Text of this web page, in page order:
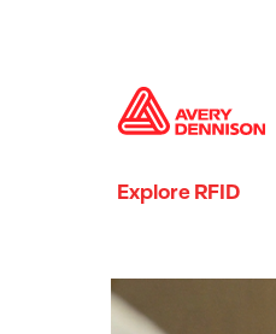
Explore RFID